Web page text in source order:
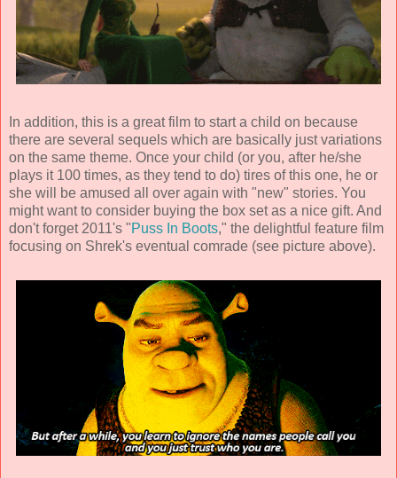
In addition, this is a great film to start a child on because
there are several sequels which are basically just variations
on the same theme. Once your child (or you, after he/she
plays it 100 times, as they tend to do) tires of this one, he or
she will be amused all over again with "new" stories. You
might want to consider buying the box set as a nice gift. And
don't forget 2011's "Puss In Boots," the delightful feature film
focusing on Shrek's eventual comrade (see picture above).